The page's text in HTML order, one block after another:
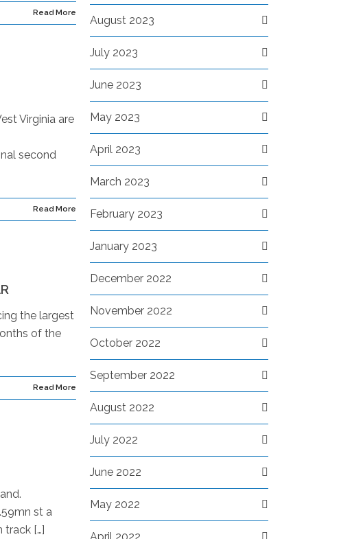
Read More
Virginia are
second
Read More
the largest
of the
Read More
st a
track […]
August 2023
July 2023
June 2023
May 2023
April 2023
March 2023
February 2023
January 2023
December 2022
November 2022
October 2022
September 2022
August 2022
July 2022
June 2022
May 2022